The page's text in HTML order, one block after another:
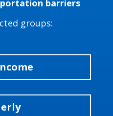
barriers
groups: